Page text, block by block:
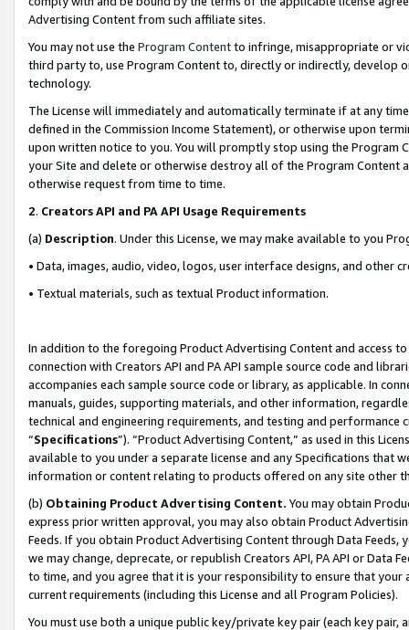
Advertising Content from such affiliate sites.
You may not use the Program Contentto infringe, misappropriate or
third party to, use Program Content to, directly or indirectly, develop
technology.
The License will immediately and automatically terminate if at any
defined in the Commission Income Statement), or otherwise upon
upon written notice to you. You will promptly stop using the Program
your Site and delete or otherwise destroy all of the Program Content
otherwise request from time to time.
2. Creators API and PA API Usage Requirements
(a) Description. Under this License, we may make available to you
• Data, images, audio, video, logos, user interface designs, and other
• Textual materials, such as textual Product information.
In addition to the foregoing Product Advertising Content and access
connection with Creators API and PA API sample source code and
accompanies each sample source code or library, as applicable. In
manuals, guides, supporting materials, and other information,
technical and engineering requirements, and testing and
“Specifications”). “Product Advertising Content,” as used in this
available to you under a separate license and any Specifications that
information or content relating to products offered on any site other
(b) Obtaining Product Advertising Content. You may obtain
express prior written approval, you may also obtain Product
Feeds. If you obtain Product Advertising Content through Data Feeds,
we may change, deprecate, or republish Creators API, PA API or Data
to time, and you agree that it is your responsibility to ensure that your
current requirements (including this License and all Program Policies).
You must use both a unique public key/private key pair (each key pair,